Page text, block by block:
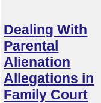
Dealing With
Parental
Alienation
Allegations in
Family Court